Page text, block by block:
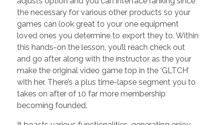
the necessary for various other products so your
games can look great to your one equipment
loved ones you determine to export they to. Within
this hands-on the lesson, you’ll reach check out
and go after along with the instructor as the your
make the original video game top in the ‘GLTCH’
with her. There’s a plus time-lapse segment you to
takes on after of 10 far more membership
becoming founded.